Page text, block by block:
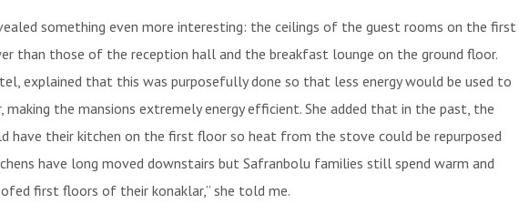
something even more interesting: the ceilings of the guest rooms on the first
than those of the reception hall and the breakfast lounge on the ground floor.
explained that this was purposefully done so that less energy would be used to
the mansions extremely energy efficient. She added that in the past, the
have their kitchen on the first floor so heat from the stove could be repurposed
have long moved downstairs but Safranbolu families still spend warm and
first floors of their konaklar,” she told me.